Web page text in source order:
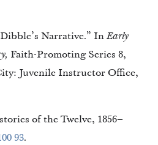
Narrative.” InEarly
Faith-Promoting Series 8,
Instructor Office,
of the Twelve, 1856–
93.